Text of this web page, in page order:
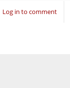
Log in to comment